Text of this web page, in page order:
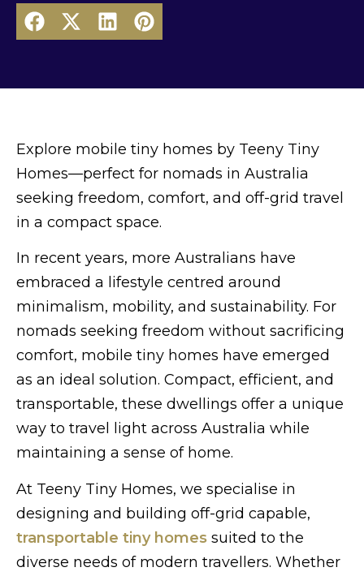
Explore mobile tiny homes by Teeny Tiny
Homes—perfect for nomads in Australia
seeking freedom, comfort, and off-grid travel
in a compact space.
In recent years, more Australians have
embraced a lifestyle centred around
minimalism, mobility, and sustainability. For
nomads seeking freedom without sacrificing
comfort, mobile tiny homes have emerged
as an ideal solution. Compact, efficient, and
transportable, these dwellings offer a unique
way to travel light across Australia while
maintaining a sense of home.
At Teeny Tiny Homes, we specialise in
designing and building off-grid capable,
transportable tiny homes suited to the
diverse needs of modern travellers. Whether